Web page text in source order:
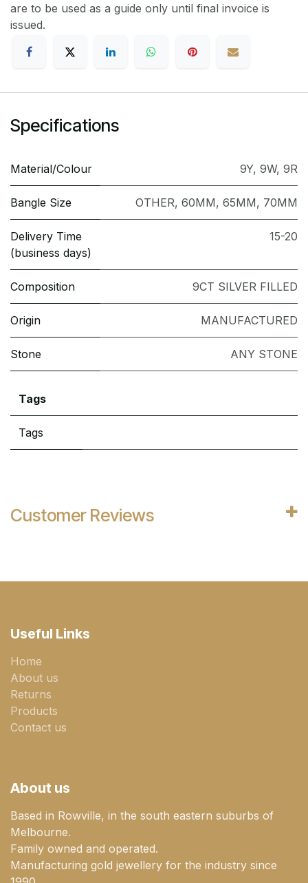
are to be used as a guide only until final invoice is
issued.
Specifications
Material/Colour 9Y, 9W, 9R
Bangle Size OTHER, 60MM, 65MM, 70MM
Delivery Time
(business days)
15-20
Composition 9CT SILVER FILLED
Origin MANUFACTURED
Stone ANY STONE
Tags
Tags
Customer Reviews
Useful Links
Home
About us
Returns
Products
Contact us
About us
Based in Rowville, in the south eastern suburbs of
Melbourne.
Family owned and operated.
Manufacturing gold jewellery for the industry since